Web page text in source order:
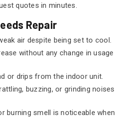
quotes in minutes.
Repair
air despite being set to cool.
without any change in usage
or drips from the indoor unit.
buzzing, or grinding noises
burning smell is noticeable when